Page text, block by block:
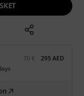
70 €
295 AED